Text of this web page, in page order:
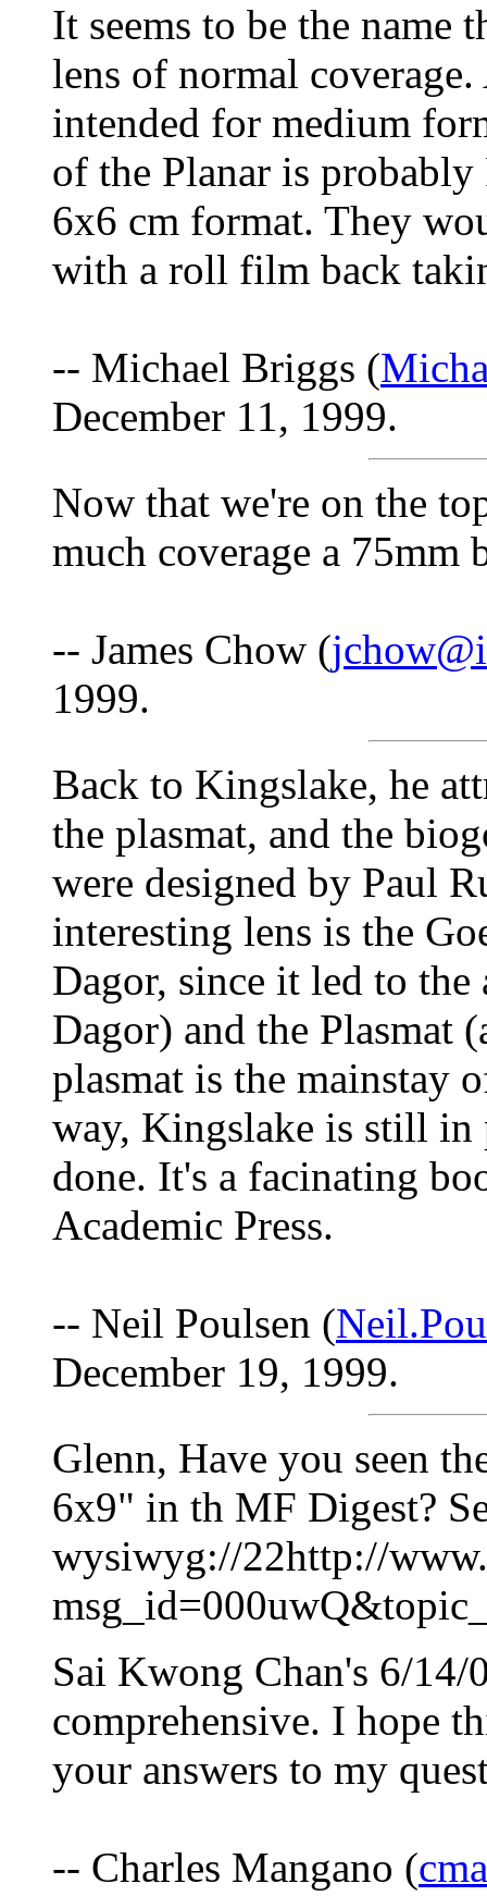
It seems to be the name
lens of normal
intended for medium
of the Planar is
6x6 cm format. They
with a roll film back
-- Michael Briggs (
December 11, 1999.
Now that we're on the
much coverage a 75mm
-- James Chow (
1999.
Back to Kingslake, he
the plasmat, and the
were designed by Paul
interesting lens is the
Dagor, since it led to the
Dagor) and the Plasmat
plasmat is the mainstay
way, Kingslake is still
done. It's a facinating
Academic Press.
-- Neil Poulsen (
December 19, 1999.
Glenn, Have you seen
6x9" in th MF Digest?
wysiwyg://22http://
Sai Kwong Chan's 6/14/
comprehensive. I hope
your answers to my
-- Charles Mangano (